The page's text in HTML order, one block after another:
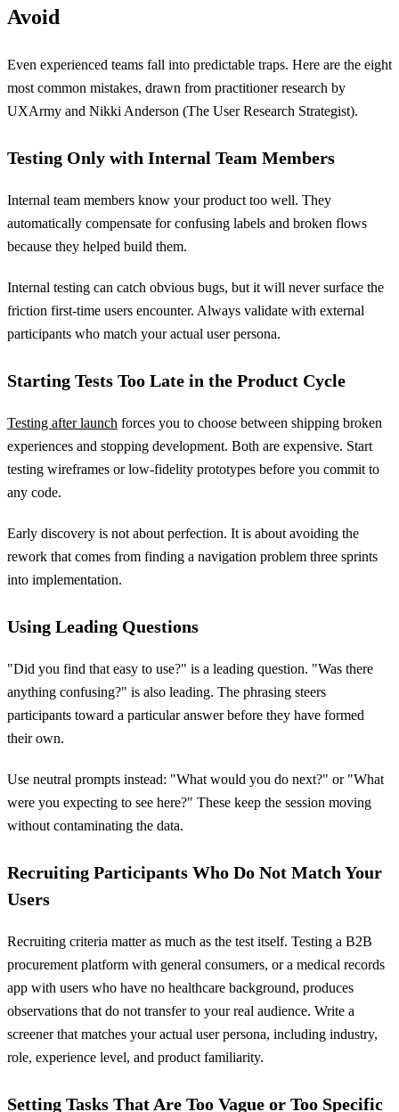
Avoid
Even experienced teams fall into predictable traps. Here are the eight
most common mistakes, drawn from practitioner research by
UXArmy and Nikki Anderson (The User Research Strategist).
Testing Only with Internal Team Members
Internal team members know your product too well. They
automatically compensate for confusing labels and broken flows
because they helped build them.
Internal testing can catch obvious bugs, but it will never surface the
friction first-time users encounter. Always validate with external
participants who match your actual user persona.
Starting Tests Too Late in the Product Cycle
Testing after launch forces you to choose between shipping broken
experiences and stopping development. Both are expensive. Start
testing wireframes or low-fidelity prototypes before you commit to
any code.
Early discovery is not about perfection. It is about avoiding the
rework that comes from finding a navigation problem three sprints
into implementation.
Using Leading Questions
"Did you find that easy to use?" is a leading question. "Was there
anything confusing?" is also leading. The phrasing steers
participants toward a particular answer before they have formed
their own.
Use neutral prompts instead: "What would you do next?" or "What
were you expecting to see here?" These keep the session moving
without contaminating the data.
Recruiting Participants Who Do Not Match Your
Users
Recruiting criteria matter as much as the test itself. Testing a B2B
procurement platform with general consumers, or a medical records
app with users who have no healthcare background, produces
observations that do not transfer to your real audience. Write a
screener that matches your actual user persona, including industry,
role, experience level, and product familiarity.
Setting Tasks That Are Too Vague or Too Specific